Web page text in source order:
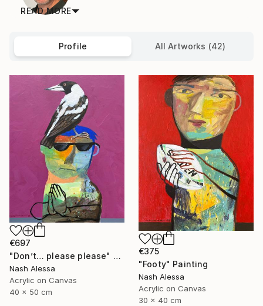
READ MORE
Profile All Artworks (42)
€697
"Don’t… please please" Painting
Nash Alessa
Acrylic on Canvas
40 x 50 cm
€375
"Footy" Painting
Nash Alessa
Acrylic on Canvas
30 x 40 cm